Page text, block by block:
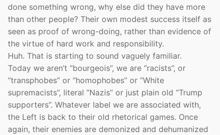
done something wrong, why else did they have more
than other people? Their own modest success itself as
seen as proof of wrong-doing, rather than evidence of
the virtue of hard work and responsibility.
Huh. That is starting to sound vaguely familiar.
Today we aren’t “bourgeois”, we are “racists”, or
“transphobes” or “homophobes” or “White
supremacists”, literal “Nazis” or just plain old “Trump
supporters”. Whatever label we are associated with,
the Left is back to their old rhetorical games. Once
again, their enemies are demonized and dehumanized